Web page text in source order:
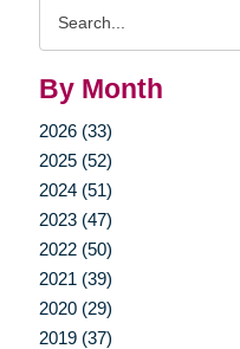
By Month
2026 (33)
2025 (52)
2024 (51)
2023 (47)
2022 (50)
2021 (39)
2020 (29)
2019 (37)